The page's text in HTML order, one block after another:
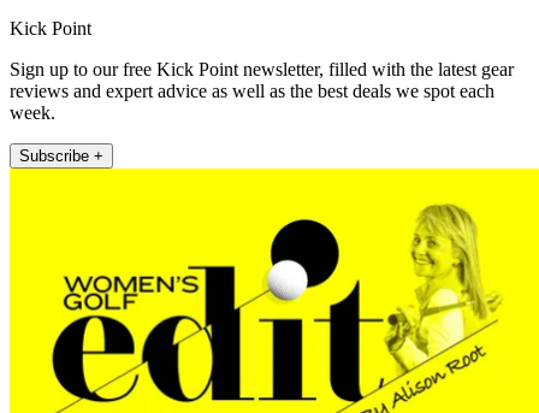
Kick Point
Sign up to our free Kick Point newsletter, filled with the latest gear
reviews and expert advice as well as the best deals we spot each
week.
Subscribe +